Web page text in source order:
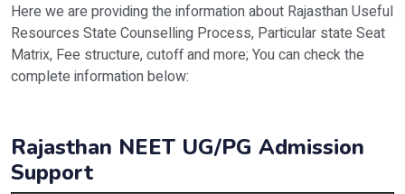
Here we are providing the information about Rajasthan Useful
Resources State Counselling Process, Particular state Seat
Matrix, Fee structure, cutoff and more; You can check the
complete information below:
Rajasthan NEET UG/PG Admission
Support